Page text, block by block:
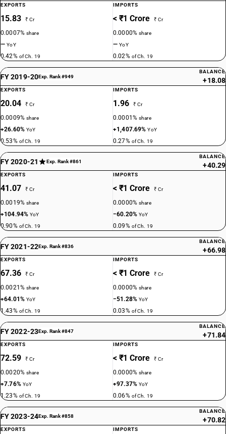
EXPORTS
15.83 ₹ Cr
0.0007%share
—YoY
0.42% of Ch. 19
IMPORTS
< ₹1 Crore ₹ Cr
0.0000%share
—YoY
0.02% of Ch. 19
FY 2019-20Exp. Rank #949
BALANCE
+18.08
EXPORTS
20.04 ₹ Cr
0.0009%share
+26.60%YoY
0.53% of Ch. 19
IMPORTS
1.96 ₹ Cr
0.0001%share
+1,407.69%YoY
0.27% of Ch. 19
FY 2020-21 Exp. Rank #861
BALANCE
+40.29
EXPORTS
41.07 ₹ Cr
0.0019%share
+104.94%YoY
0.90% of Ch. 19
IMPORTS
< ₹1 Crore ₹ Cr
0.0000%share
−60.20%YoY
0.09% of Ch. 19
FY 2021-22Exp. Rank #836
BALANCE
+66.98
EXPORTS
67.36 ₹ Cr
0.0021%share
+64.01%YoY
1.43% of Ch. 19
IMPORTS
< ₹1 Crore ₹ Cr
0.0000%share
−51.28%YoY
0.03% of Ch. 19
FY 2022-23Exp. Rank #847
BALANCE
+71.84
EXPORTS
72.59 ₹ Cr
0.0020%share
+7.76% YoY
1.23% of Ch. 19
IMPORTS
< ₹1 Crore ₹ Cr
0.0000%share
+97.37%YoY
0.06% of Ch. 19
FY 2023-24Exp. Rank #858
BALANCE
+70.82
EXPORTS IMPORTS